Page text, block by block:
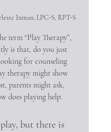
Inman, LPC-S, RPT-S
term “Play Therapy”,
is that, do you just
for counseling
therapy might show
parents might ask,
does playing help.
but there is